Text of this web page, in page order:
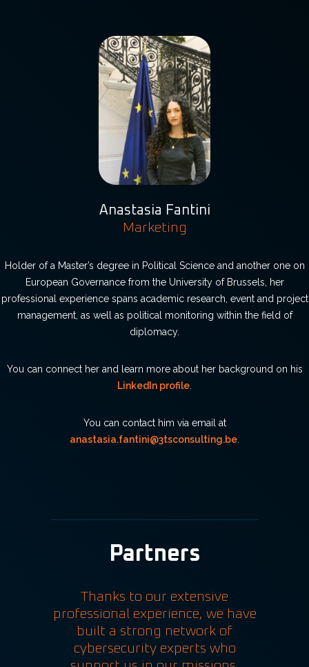
Anastasia Fantini
Marketing
Holder of a Master’s degree in Political Science and another one on
European Governance from the University of Brussels, her
professional experience spans academic research, event and project
management, as well as political monitoring within the field of
diplomacy.
You can connect her and learn more about her background on his
LinkedIn profile
You can contact him via email at
anastasia.fantini@3tsconsulting.be
Partners
Thanks to our extensive
professional experience, we have
built a strong network of
cybersecurity experts who